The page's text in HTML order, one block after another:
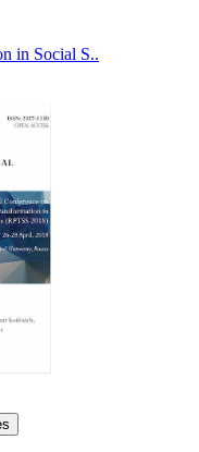
in Social S..